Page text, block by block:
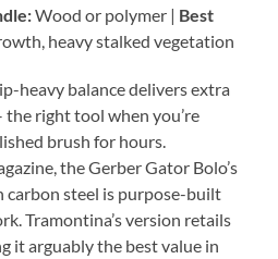
Wood or polymer | Best
heavy stalked vegetation
heavy balance delivers extra
right tool when you’re
brush for hours.
the Gerber Gator Bolo’s
carbon steel is purpose-built
Tramontina’s version retails
it arguably the best value in